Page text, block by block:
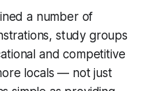
a number of
study groups
and competitive
locals — not just